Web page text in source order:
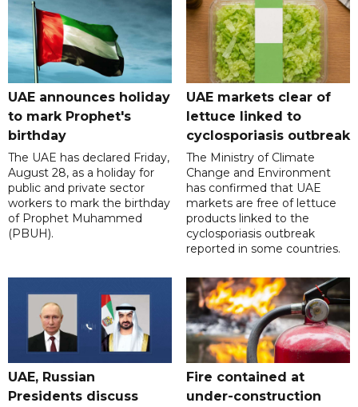
UAE announces holiday
to mark Prophet's
birthday
The UAE has declared Friday,
August 28, as a holiday for
public and private sector
workers to mark the birthday
of Prophet Muhammed
(PBUH).
UAE markets clear of
lettuce linked to
cyclosporiasis outbreak
The Ministry of Climate
Change and Environment
has confirmed that UAE
markets are free of lettuce
products linked to the
cyclosporiasis outbreak
reported in some countries.
UAE, Russian
Presidents discuss
Fire contained at
under-construction